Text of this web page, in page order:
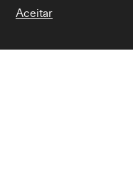
Aceitar